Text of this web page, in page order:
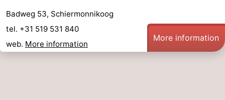
Badweg 53, Schiermonnikoog
tel. +31 519 531 840
web. More information
More information